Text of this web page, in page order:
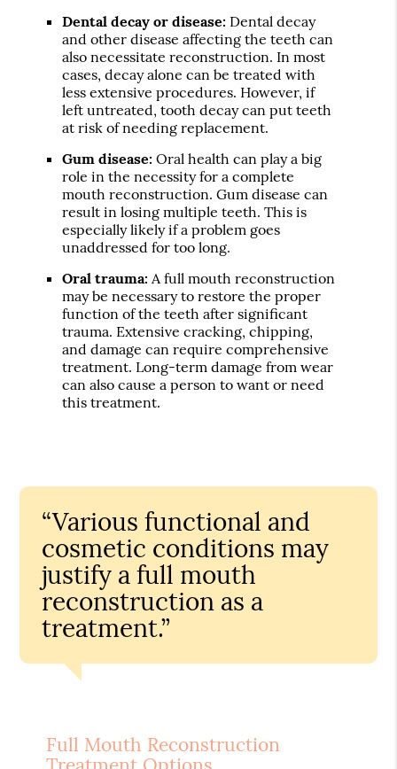
Dental decay or disease: Dental decay
and other disease affecting the teeth can
also necessitate reconstruction. In most
cases, decay alone can be treated with
less extensive procedures. However, if
left untreated, tooth decay can put teeth
at risk of needing replacement.
Gum disease: Oral health can play a big
role in the necessity for a complete
mouth reconstruction. Gum disease can
result in losing multiple teeth. This is
especially likely if a problem goes
unaddressed for too long.
Oral trauma: A full mouth reconstruction
may be necessary to restore the proper
function of the teeth after significant
trauma. Extensive cracking, chipping,
and damage can require comprehensive
treatment. Long-term damage from wear
can also cause a person to want or need
this treatment.
“Various functional and
cosmetic conditions may
justify a full mouth
reconstruction as a
treatment.”
Full Mouth Reconstruction